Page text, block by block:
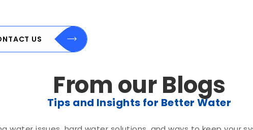
US
From our Blogs
Tips and Insights for Better Water